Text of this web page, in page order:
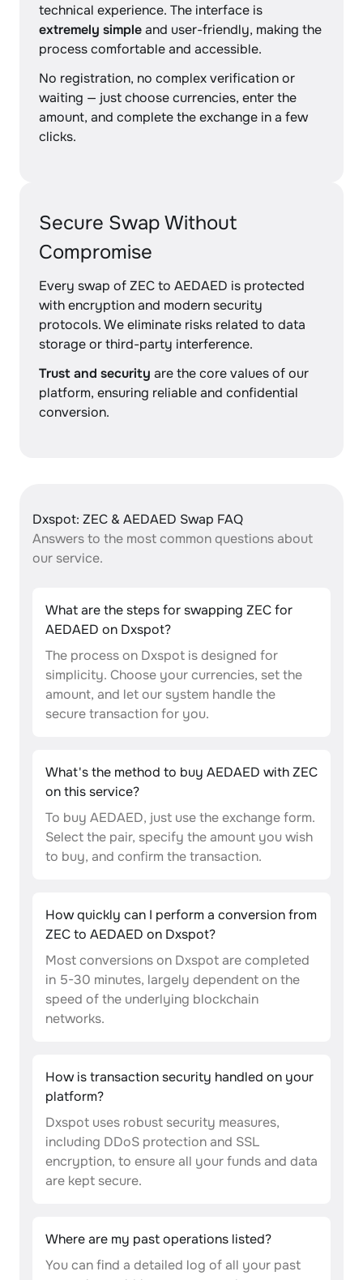
technical experience. The interface is
extremely simpleand user-friendly, making the
process comfortable and accessible.
No registration, no complex verification or
waiting — just choose currencies, enter the
amount, and complete the exchange in a few
clicks.
Secure Swap Without
Compromise
Every swap of ZEC to AEDAED is protected
with encryption and modern security
protocols. We eliminate risks related to data
storage or third-party interference.
Trust and security are the core values of our
platform, ensuring reliable and confidential
conversion.
Dxspot: ZEC & AEDAED Swap FAQ
Answers to the most common questions about
our service.
What are the steps for swapping ZEC for
AEDAED on Dxspot?
The process on Dxspot is designed for
simplicity. Choose your currencies, set the
amount, and let our system handle the
secure transaction for you.
What's the method to buy AEDAED with ZEC
on this service?
To buy AEDAED, just use the exchange form.
Select the pair, specify the amount you wish
to buy, and confirm the transaction.
How quickly can I perform a conversion from
ZEC to AEDAED on Dxspot?
Most conversions on Dxspot are completed
in 5-30 minutes, largely dependent on the
speed of the underlying blockchain
networks.
How is transaction security handled on your
platform?
Dxspot uses robust security measures,
including DDoS protection and SSL
encryption, to ensure all your funds and data
are kept secure.
Where are my past operations listed?
You can find a detailed log of all your past